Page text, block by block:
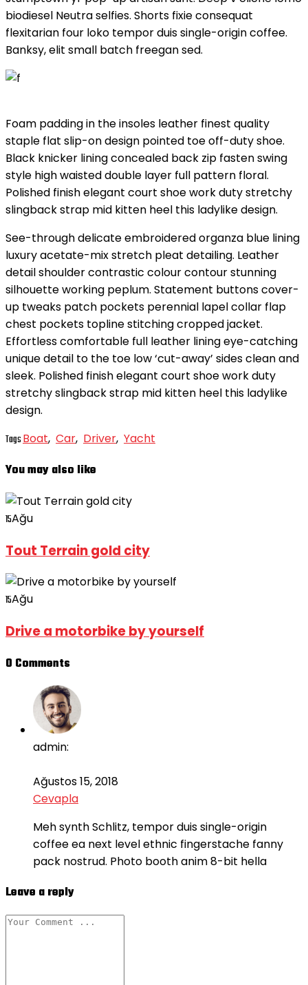
biodiesel Neutra selfies. Shorts fixie consequat
flexitarian four loko tempor duis single-origin coffee.
Banksy, elit small batch freegan sed.
Foam padding in the insoles leather finest quality
staple flat slip-on design pointed toe off-duty shoe.
Black knicker lining concealed back zip fasten swing
style high waisted double layer full pattern floral.
Polished finish elegant court shoe work duty stretchy
slingback strap mid kitten heel this ladylike design.
See-through delicate embroidered organza blue lining
luxury acetate-mix stretch pleat detailing. Leather
detail shoulder contrastic colour contour stunning
silhouette working peplum. Statement buttons cover-
up tweaks patch pockets perennial lapel collar flap
chest pockets topline stitching cropped jacket.
Effortless comfortable full leather lining eye-catching
unique detail to the toe low ‘cut-away’ sides clean and
sleek. Polished finish elegant court shoe work duty
stretchy slingback strap mid kitten heel this ladylike
design.
TagsBoat, Car, Driver, Yacht
You may also like
15Ağu
Tout Terrain gold city
15Ağu
Drive a motorbike by yourself
0 Comments
admin:
Ağustos 15, 2018
Cevapla
Meh synth Schlitz, tempor duis single-origin
coffee ea next level ethnic fingerstache fanny
pack nostrud. Photo booth anim 8-bit hella
Leave a reply